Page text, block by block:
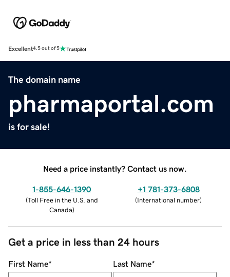
Excellent4.5 out of 5
The domain name
pharmaportal.com
is for sale!
Need a price instantly? Contact us now.
1-855-646-1390
(Toll Free in the U.S. and
Canada)
+1 781-373-6808
(International number)
Get a price in less than 24 hours
First Name* Last Name*